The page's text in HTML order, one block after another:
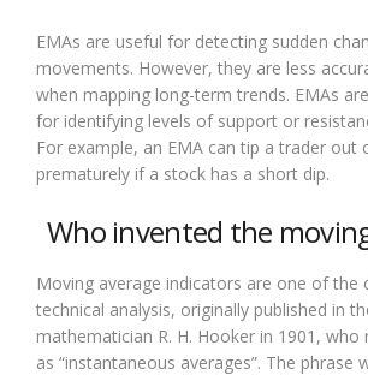
EMAs are useful for detecting sudden
movements. However, they are less
when mapping long-term trends. EMAs
for identifying levels of support or
For example, an EMA can tip a trader out
prematurely if a stock has a short dip.
Who invented the
Moving average indicators are one of the
technical analysis, originally published in
mathematician R. H. Hooker in 1901,
as “instantaneous averages”. The phrase